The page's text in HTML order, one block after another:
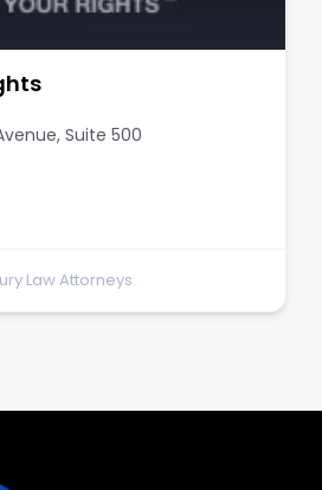
Suite 500
Law Attorneys